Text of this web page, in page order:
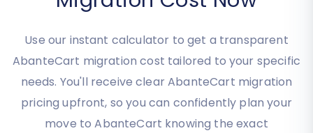
Estimate Your AbanteCart
Migration Cost Now
Use our instant calculator to get a transparent
AbanteCart migration cost tailored to your specific
needs. You'll receive clear AbanteCart migration